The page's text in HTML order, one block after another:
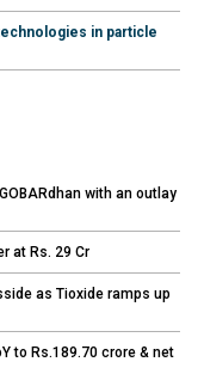
in particle
with an outlay
at Rs. 29 Cr
as Tioxide ramps up
to Rs.189.70 crore & net